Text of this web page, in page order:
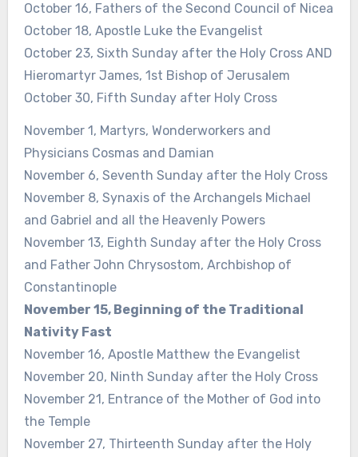
October 16, Fathers of the Second Council of Nicea
October 18, Apostle Luke the Evangelist
October 23, Sixth Sunday after the Holy Cross AND
Hieromartyr James, 1st Bishop of Jerusalem
October 30, Fifth Sunday after Holy Cross
November 1, Martyrs, Wonderworkers and
Physicians Cosmas and Damian
November 6, Seventh Sunday after the Holy Cross
November 8, Synaxis of the Archangels Michael
and Gabriel and all the Heavenly Powers
November 13, Eighth Sunday after the Holy Cross
and Father John Chrysostom, Archbishop of
Constantinople
November 15, Beginning of the Traditional
Nativity Fast
November 16, Apostle Matthew the Evangelist
November 20, Ninth Sunday after the Holy Cross
November 21, Entrance of the Mother of God into
the Temple
November 27, Thirteenth Sunday after the Holy